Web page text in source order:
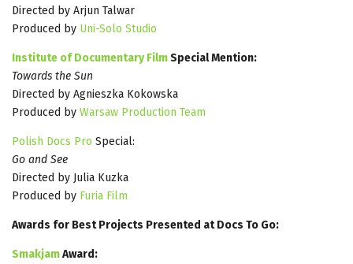
Directed by Arjun Talwar
Produced by Uni-Solo Studio
Institute of Documentary FilmSpecial Mention:
Towards the Sun
Directed by Agnieszka Kokowska
Produced by Warsaw Production Team
Polish Docs Pro Special:
Go and See
Directed by Julia Kuzka
Produced by Furia Film
Awards for Best Projects Presented at Docs To Go:
SmakjamAward: